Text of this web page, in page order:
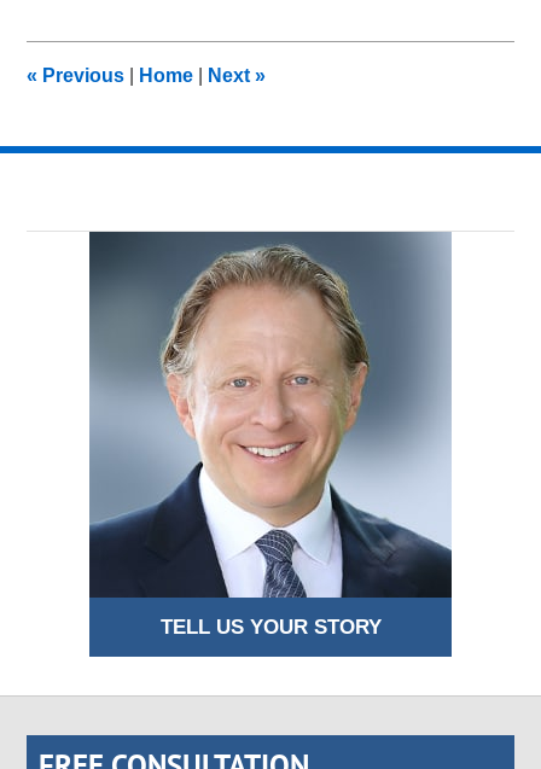
pm
« Previous Home Next»
TELL US YOUR STORY